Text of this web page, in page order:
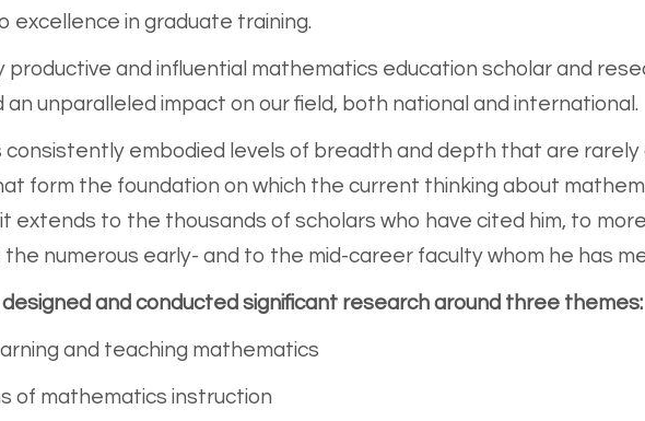
in graduate training.
productive and influential mathematics education scholar and
unparalleled impact on our field, both national and international.
consistently embodied levels of breadth and depth that are rarely
form the foundation on which the current thinking about
it extends to the thousands of scholars who have cited him, to
the numerous early- and to the mid-career faculty whom he has
and conducted significant research around three themes:
and teaching mathematics
of mathematics instruction